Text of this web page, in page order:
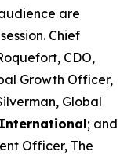
are
Chief
CDO,
Growth Officer,
Global
; and
Officer, The